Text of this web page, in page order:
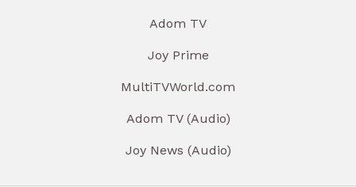
Adom TV
Joy Prime
MultiTVWorld.com
Adom TV (Audio)
Joy News (Audio)